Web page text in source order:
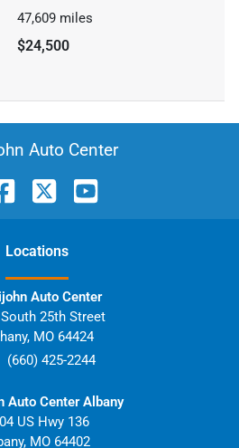
47,609 miles
$24,500
Auto Center
Locations
Auto Center
25th Street
, MO 64424
(660) 425-2244
Auto Center Albany
US Hwy 136
, MO 64402